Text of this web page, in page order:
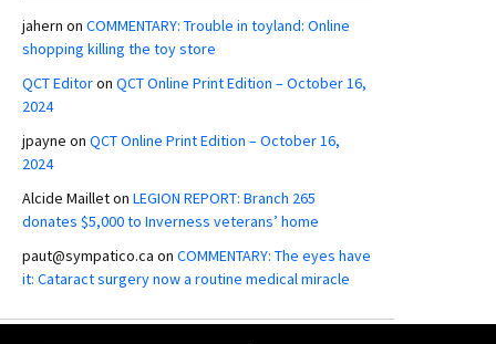
jahern on COMMENTARY: Trouble in toyland: Online
shopping killing the toy store
QCT Editoron QCT Online Print Edition – October 16,
2024
jpayne on QCT Online Print Edition – October 16,
2024
Alcide Mailleton LEGION REPORT: Branch 265
donates $5,000 to Inverness veterans’ home
paut@sympatico.ca on COMMENTARY: The eyes have
it: Cataract surgery now a routine medical miracle